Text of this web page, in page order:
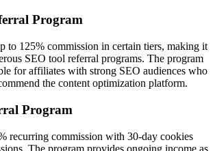
Program
to 125% commission in certain tiers, making it
SEO tool referral programs. The program
for affiliates with strong SEO audiences who
the content optimization platform.
Program
recurring commission with 30-day cookies
The program provides ongoing income as